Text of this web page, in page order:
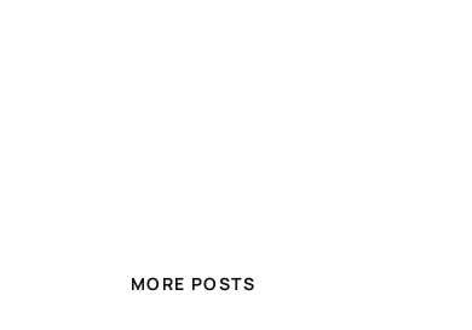
MORE POSTS